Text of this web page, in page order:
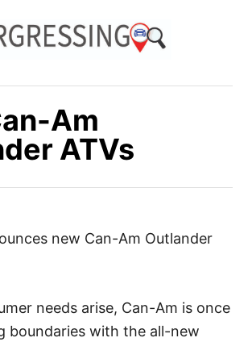
Am
ATVs
new Can-Am Outlander
needs arise, Can-Am is once
boundaries with the all-new